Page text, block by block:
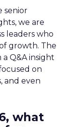
senior
we are
leaders who
growth. The
Q&A insight
on
and even
what